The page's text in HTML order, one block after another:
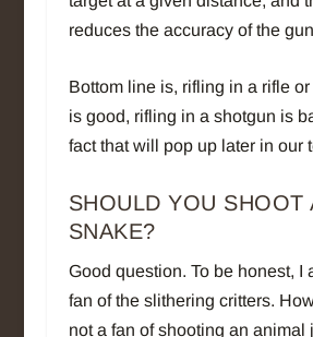
reduces the accuracy of the
Bottom line is, rifling in a rifle
is good, rifling in a shotgun is
fact that will pop up later in our
SHOULD YOU SHOOT
SNAKE?
Good question. To be honest, I
fan of the slithering critters.
not a fan of shooting an animal